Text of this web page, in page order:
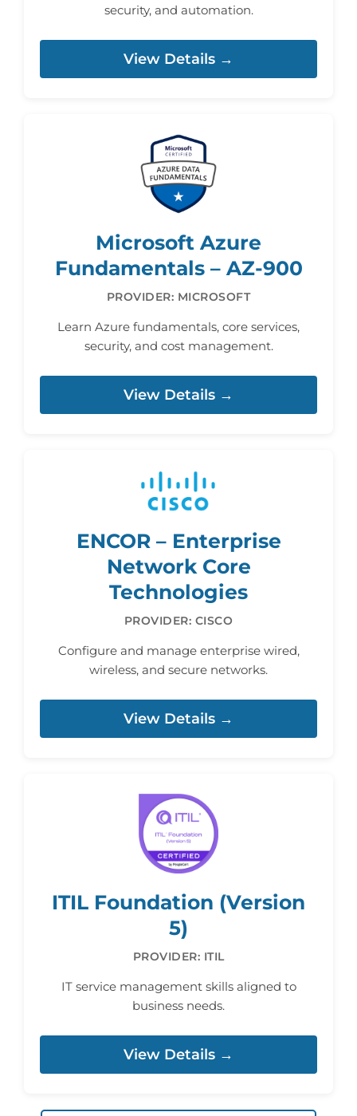
security, and automation.
View Details →
Microsoft Azure
Fundamentals – AZ-900
PROVIDER: MICROSOFT
Learn Azure fundamentals, core services,
security, and cost management.
View Details →
ENCOR – Enterprise
Network Core
Technologies
PROVIDER: CISCO
Configure and manage enterprise wired,
wireless, and secure networks.
View Details →
ITIL Foundation (Version
5)
PROVIDER: ITIL
IT service management skills aligned to
business needs.
View Details →